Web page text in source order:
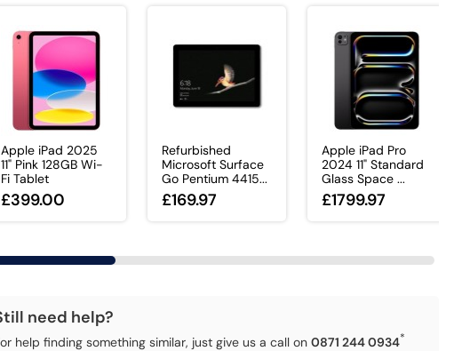
Apple iPad 2025
11" Pink 128GB Wi-
Fi Tablet
£399.00
Refurbished
Microsoft Surface
Go Pentium 4415...
£169.97
Apple iPad Pro
2024 11" Standard
Glass Space ...
£1799.97
need help?
help finding something similar, just give us a call on0871 244 0934*